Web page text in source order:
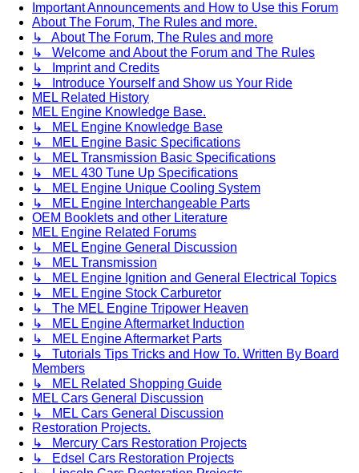
Important Announcements and How to Use this Forum
About The Forum, The Rules and more.
↳ About The Forum, The Rules and more
↳ Welcome and About the Forum and The Rules
↳ Imprint and Credits
↳ Introduce Yourself and Show us Your Ride
MEL Related History
MEL Engine Knowledge Base.
↳ MEL Engine Knowledge Base
↳ MEL Engine Basic Specifications
↳ MEL Transmission Basic Specifications
↳ MEL 430 Tune Up Specifications
↳ MEL Engine Unique Cooling System
↳ MEL Engine Interchangeable Parts
OEM Booklets and other Literature
MEL Engine Related Forums
↳ MEL Engine General Discussion
↳ MEL Transmission
↳ MEL Engine Ignition and General Electrical Topics
↳ MEL Engine Stock Carburetor
↳ The MEL Engine Tripower Heaven
↳ MEL Engine Aftermarket Induction
↳ MEL Engine Aftermarket Parts
↳ Tutorials Tips Tricks and How To. Written By Board
Members
↳ MEL Related Shopping Guide
MEL Cars General Discussion
↳ MEL Cars General Discussion
Restoration Projects.
↳ Mercury Cars Restoration Projects
↳ Edsel Cars Restoration Projects